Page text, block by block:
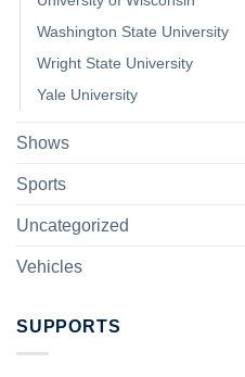
Washington State University
Wright State University
Yale University
Shows
Sports
Uncategorized
Vehicles
SUPPORTS